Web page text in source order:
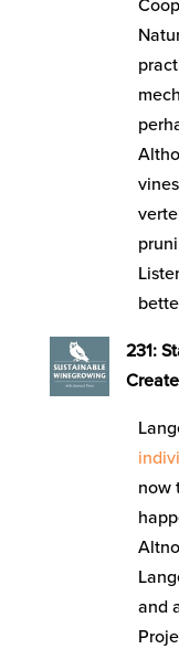
231:
now
and